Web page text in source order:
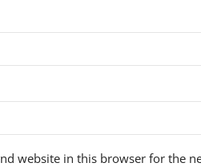
website in this browser for the